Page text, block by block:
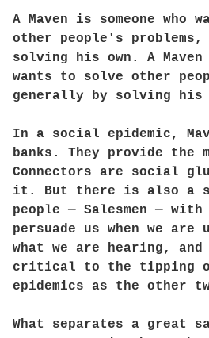
A Maven is someone who
other people's
solving his own. A Maven
wants to solve other
generally by solving his
In a social epidemic,
banks. They provide the
Connectors are social
it. But there is also a
people — Salesmen —
persuade us when we are
what we are hearing,
critical to the tipping of
epidemics as the other
What separates a great